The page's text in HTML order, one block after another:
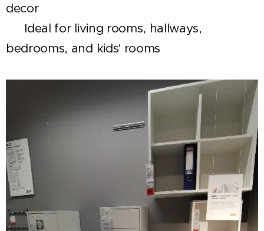
decor
✅ Ideal for living rooms, hallways,
bedrooms, and kids' rooms